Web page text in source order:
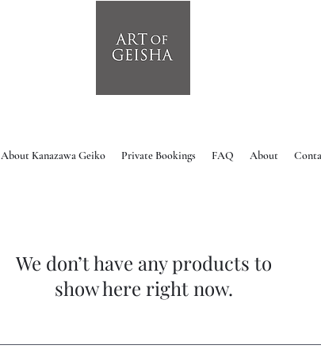
About Kanazawa Geiko Private Bookings FAQ About
We don’t have any products to
show here right now.